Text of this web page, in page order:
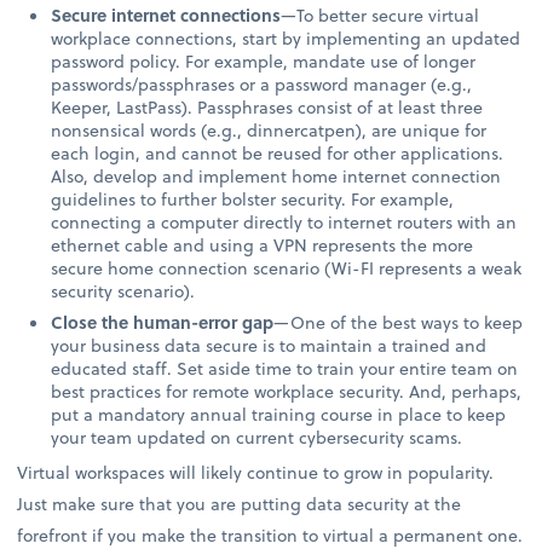
Secure internet connections—To better secure virtual
workplace connections, start by implementing an updated
password policy. For example, mandate use of longer
passwords/passphrases or a password manager (e.g.,
Keeper, LastPass). Passphrases consist of at least three
nonsensical words (e.g., dinnercatpen), are unique for
each login, and cannot be reused for other applications.
Also, develop and implement home internet connection
guidelines to further bolster security. For example,
connecting a computer directly to internet routers with an
ethernet cable and using a VPN represents the more
secure home connection scenario (Wi-FI represents a weak
security scenario).
Close the human-error gap—One of the best ways to keep
your business data secure is to maintain a trained and
educated staff. Set aside time to train your entire team on
best practices for remote workplace security. And, perhaps,
put a mandatory annual training course in place to keep
your team updated on current cybersecurity scams.
Virtual workspaces will likely continue to grow in popularity.
Just make sure that you are putting data security at the
forefront if you make the transition to virtual a permanent one.